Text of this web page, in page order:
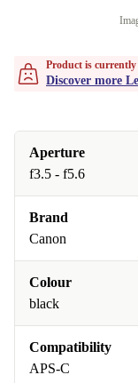
Product is
Discover more
Aperture
f3.5 - f5.6
Brand
Canon
Colour
black
Compatibility
APS-C